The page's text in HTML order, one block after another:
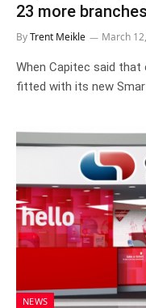
23 more branches
ByTrent Meikle March
When Capitec said that
fitted with its new
NEWS